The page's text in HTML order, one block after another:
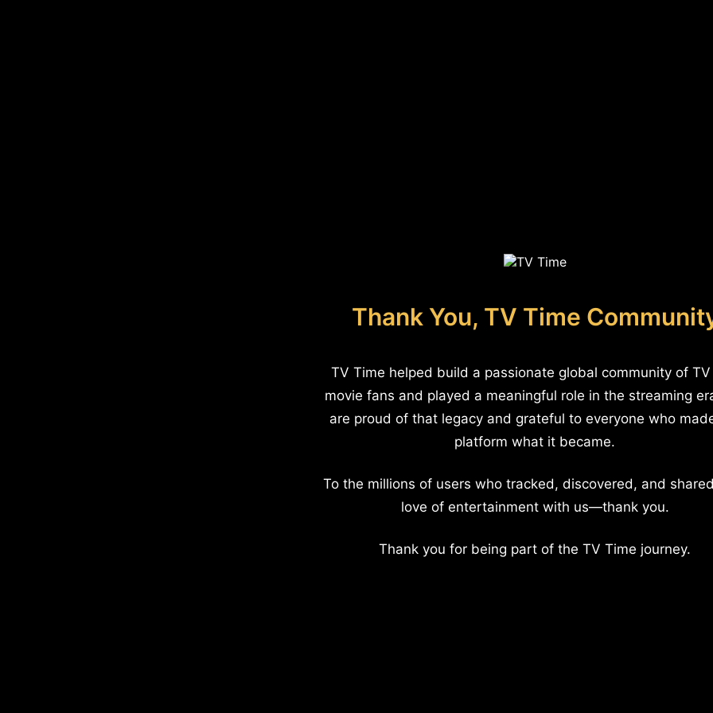
Thank You, TV Time
TV Time helped build a passionate global community of
movie fans and played a meaningful role in the streaming
are proud of that legacy and grateful to everyone who
platform what it became.
To the millions of users who tracked, discovered, and
love of entertainment with us—thank you.
Thank you for being part of the TV Time journey.